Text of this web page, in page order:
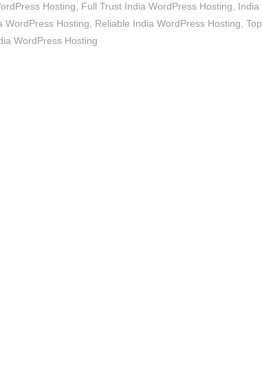
Hosting Full Trust India WordPress Hosting
India
WordPress Hosting Reliable India WordPress Hosting Top
WordPress Hosting